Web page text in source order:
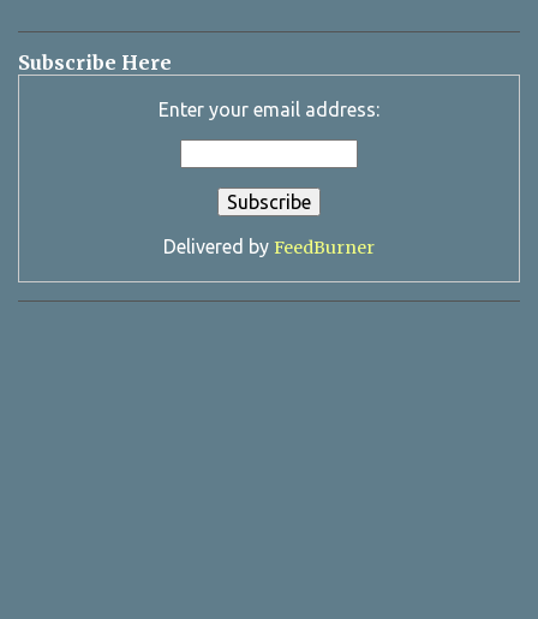
Subscribe Here
Enter your email address:
Delivered by FeedBurner